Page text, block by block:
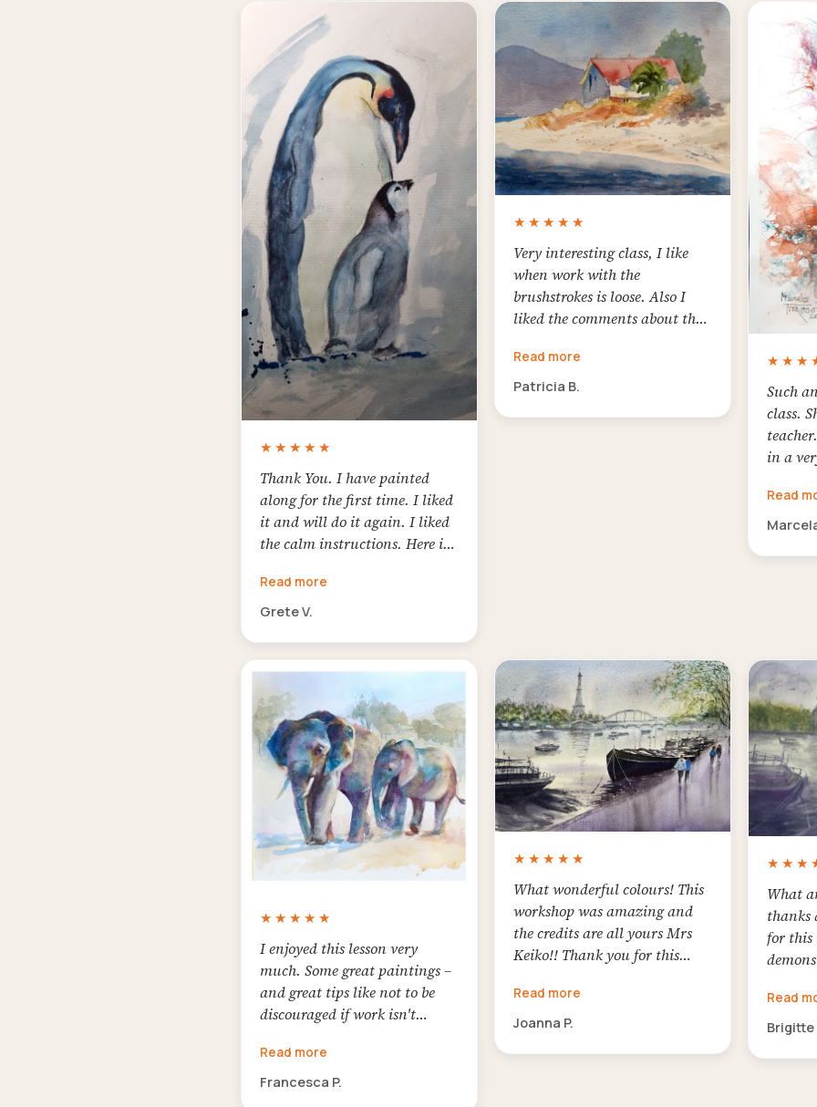
★★★★★
Thank You. I have painted
along for the first time. I liked
it and will do it again. I liked
the calm instructions. Here is
Read more
Grete V.
★★★★★
Very interesting class, I like
when work with the
brushstrokes is loose. Also I
liked the comments about the
sketch before to paint to see the
values
Read more
Patricia B.
Such
class.
in a
sure
joy!
Read
★★★★★
I enjoyed this lesson very
much. Some great paintings –
and great tips like not to be
discouraged if work isn't
not to be afraid of good paper!!
I'm happy with my colourful
Read more
Francesca P.
★★★★★
What wonderful colours! This
workshop was amazing and
the credits are all yours Mrs
Keiko!! Thank you for this
great honour for me to meet
you here and follow your
Read more
Joanna P.
What
thanks
for this
the
Read
Brigitte